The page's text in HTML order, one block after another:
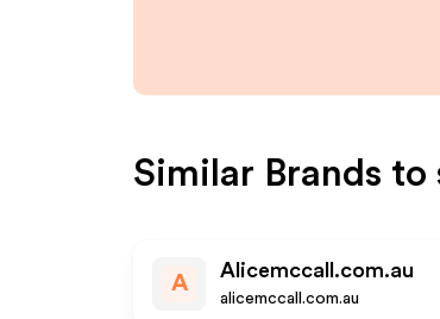
Similar Brands to
A
Alicemccall.com.au
alicemccall.com.au